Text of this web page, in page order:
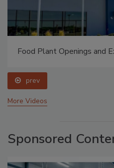
Food Plant Openings and
prev
More Videos
Sponsored